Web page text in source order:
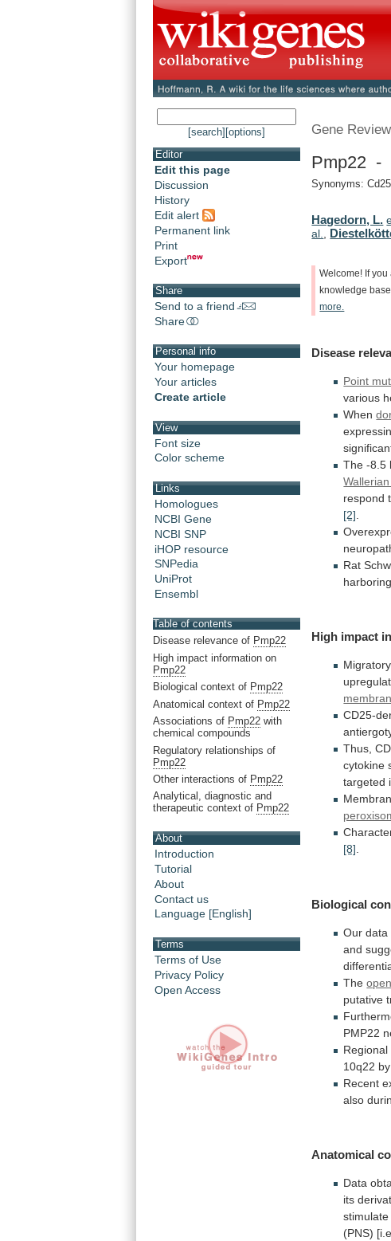
[search] [options]
Editor
Edit this page
Discussion
History
Edit alert
Permanent link
Print
Export
Share
Send to a friend
Share
Personal info
Your homepage
Your articles
Create article
View
Font size
Color scheme
Links
Homologues
NCBI Gene
NCBI SNP
iHOP resource
SNPedia
UniProt
Ensembl
Table of contents
Disease relevance of Pmp22
High impact information on
Pmp22
Biological context of Pmp22
Anatomical context of Pmp22
Associations of Pmp22 with
chemical compounds
Regulatory relationships of
Pmp22
Other interactions of Pmp22
Analytical, diagnostic and
therapeutic context of Pmp22
About
Introduction
Tutorial
About
Contact us
Language [English]
Terms
Terms of Use
Privacy Policy
Open Access
Gene Review
Pmp22 -
Synonyms:
Hagedorn, L.
al.
Welcome! If you
knowledge base
more.
Disease
Point
various
When
The -8.5
respond
[2]
Rat
High impact
Migratory
CD25-
Thus,
cytokine
targeted
[8].
Biological
Our data
and
The
putative
PMP22
Regional
10q22
Recent
also
Anatomical
Data
its
stimulate
(PNS)